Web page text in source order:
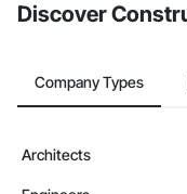
Discover
Company Types
Architects